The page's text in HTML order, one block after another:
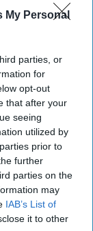
My Personal
parties, or
for
opt-out
that after your
seeing
utilized by
prior to
further
parties on the
may
IAB’s List of
it to other